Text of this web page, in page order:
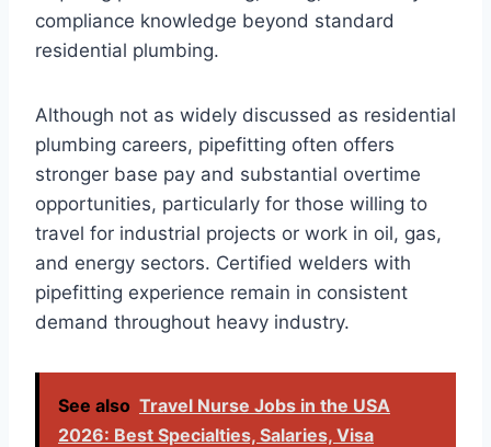
compliance knowledge beyond standard
residential plumbing.
Although not as widely discussed as residential
plumbing careers, pipefitting often offers
stronger base pay and substantial overtime
opportunities, particularly for those willing to
travel for industrial projects or work in oil, gas,
and energy sectors. Certified welders with
pipefitting experience remain in consistent
demand throughout heavy industry.
See also Travel Nurse Jobs in the USA
2026: Best Specialties, Salaries, Visa